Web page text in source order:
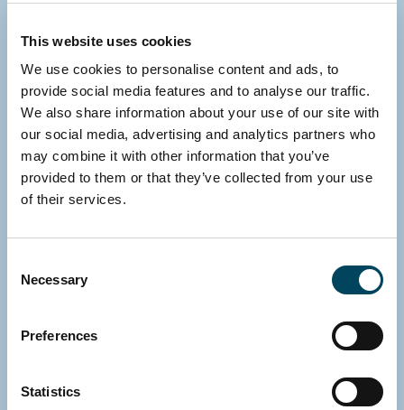
This website uses cookies
We use cookies to personalise content and ads, to
provide social media features and to analyse our traffic.
We also share information about your use of our site with
our social media, advertising and analytics partners who
may combine it with other information that you’ve
provided to them or that they’ve collected from your use
of their services.
Selection
Necessary
Preferences
Statistics